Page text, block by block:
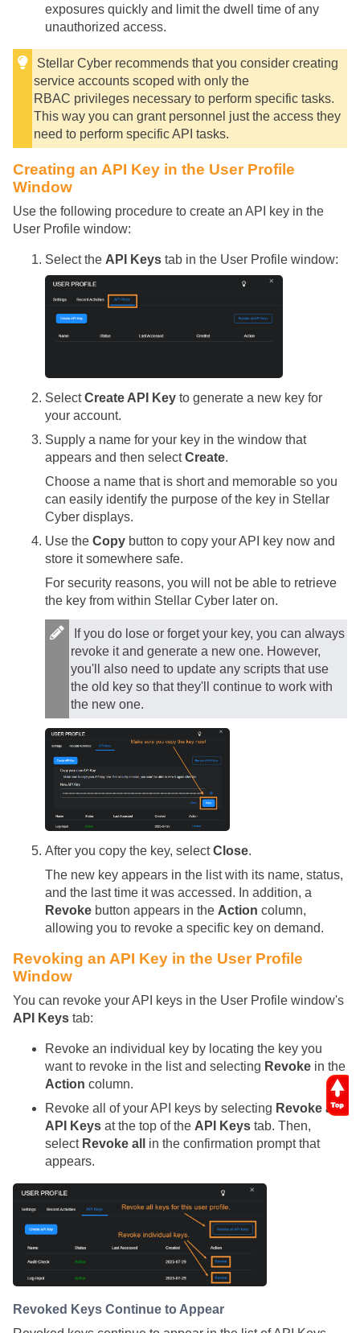
exposures quickly and limit the dwell time of any
unauthorized access.
Stellar Cyber recommends that you consider creating
service accounts scoped with only the
RBAC privileges necessary to perform specific tasks.
This way you can grant personnel just the access they
need to perform specific API tasks.
Creating an API Key in the User Profile
Window
Use the following procedure to create an API key in the
User Profile window:
Select the API Keys tab in the User Profile window:
SelectCreate API Key to generate a new key for
your account.
Supply a name for your key in the window that
appears and then selectCreate.
Choose a name that is short and memorable so you
can easily identify the purpose of the key in Stellar
Cyber displays.
Use the Copy button to copy your API key now and
store it somewhere safe.
For security reasons, you will not be able to retrieve
the key from within Stellar Cyber later on.
If you do lose or forget your key, you can always
revoke it and generate a new one. However,
you'll also need to update any scripts that use
the old key so that they'll continue to work with
the new one.
After you copy the key, selectClose.
The new key appears in the list with its name, status,
and the last time it was accessed. In addition, a
Revoke button appears in the Action column,
allowing you to revoke a specific key on demand.
Revoking an API Key in the User Profile
Window
You can revoke your API keys in the User Profile window's
API Keys tab:
Revoke an individual key by locating the key you
want to revoke in the list and selecting Revoke in the
Action column.
Revoke all of your API keys by selecting Revoke all
API Keys at the top of the API Keys tab. Then,
select Revoke all
in the confirmation prompt that
appears.
Revoked Keys Continue to Appear